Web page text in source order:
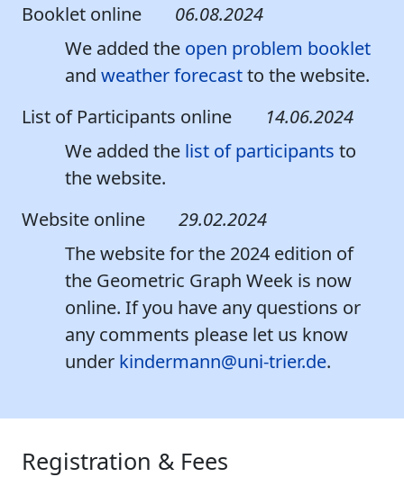
Booklet online
06.08.2024
We added the open problem booklet
and weather forecastto the website.
List of Participants online
14.06.2024
We added the list of participants to
the website.
Website online
29.02.2024
The website for the 2024 edition of
the Geometric Graph Week is now
online. If you have any questions or
any comments please let us know
under kindermann@uni-trier.de.
Registration & Fees